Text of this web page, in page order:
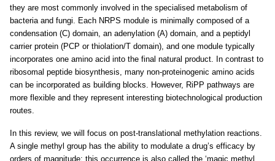
they are most commonly involved in the specialised metabolism of
bacteria and fungi. Each NRPS module is minimally composed of a
condensation (C) domain, an adenylation (A) domain, and a peptidyl
carrier protein (PCP or thiolation/T domain), and one module typically
incorporates one amino acid into the final natural product. In contrast to
ribosomal peptide biosynthesis, many non-proteinogenic amino acids
can be incorporated as building blocks. However, RiPP pathways are
more flexible and they represent interesting biotechnological production
routes.
In this review, we will focus on post-translational methylation reactions.
A single methyl group has the ability to modulate a drug’s efficacy by
orders of magnitude; this occurrence is also called the ‘magic methyl